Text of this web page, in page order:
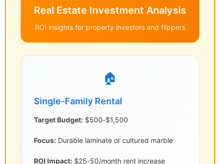
Real Estate Investment Analysis
ROI insights for property investors and flippers
🏠
Single-Family Rental
Target Budget: $500-$1,500
Focus: Durable laminate or cultured marble
ROI Impact: $25-50/month rent increase